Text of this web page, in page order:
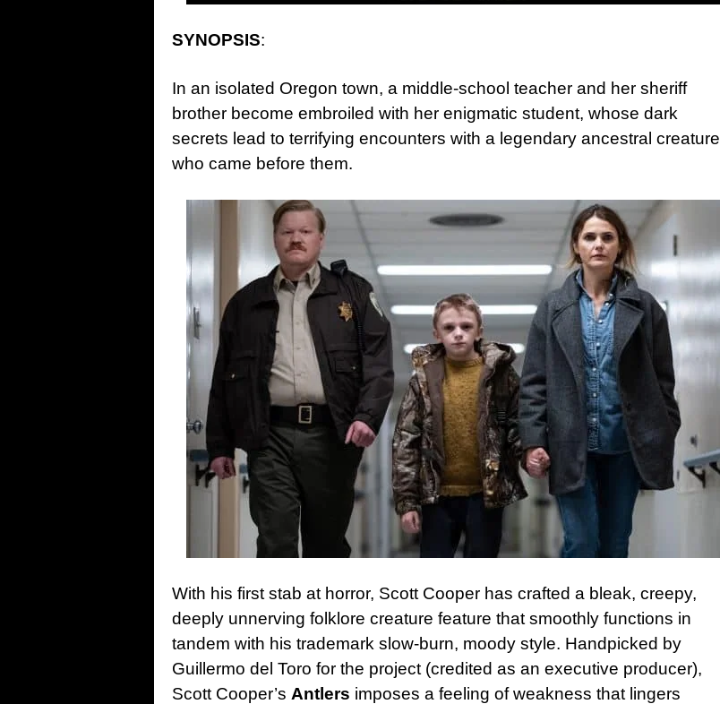
SYNOPSIS:
In an isolated Oregon town, a middle-school teacher and her sheriff
brother become embroiled with her enigmatic student, whose dark
secrets lead to terrifying encounters with a legendary ancestral creature
who came before them.
With his first stab at horror, Scott Cooper has crafted a bleak, creepy,
deeply unnerving folklore creature feature that smoothly functions in
tandem with his trademark slow-burn, moody style. Handpicked by
Guillermo del Toro for the project (credited as an executive producer),
Scott Cooper’s Antlers imposes a feeling of weakness that lingers